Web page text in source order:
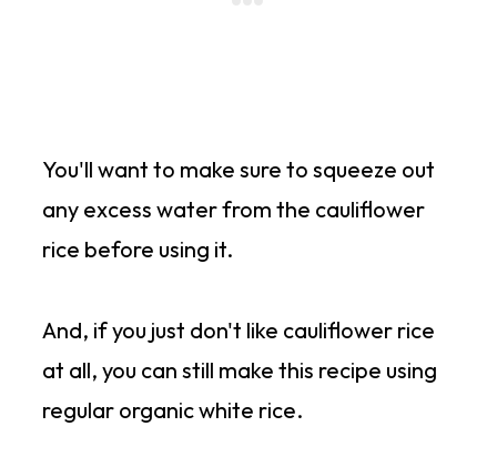
You'll want to make sure to squeeze out
any excess water from the cauliflower
rice before using it.
And, if you just don't like cauliflower rice
at all, you can still make this recipe using
regular organic white rice.